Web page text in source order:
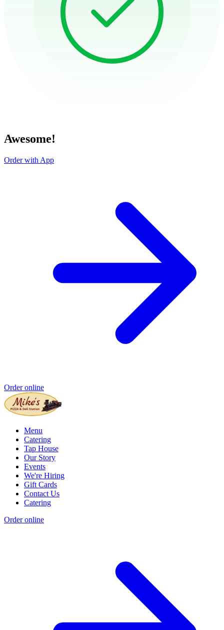
Awesome!
Order with App
Order online
Menu
Catering
Tap House
Our Story
Events
We're Hiring
Gift Cards
Contact Us
Catering
Order online